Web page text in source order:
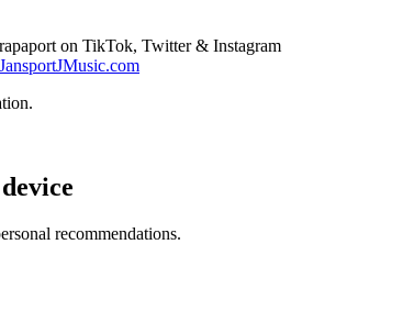
on TikTok, Twitter & Instagram
recommendations.